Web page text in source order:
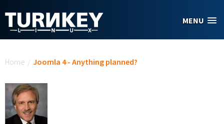
MENU
Home / Joomla 4 - Anything planned?